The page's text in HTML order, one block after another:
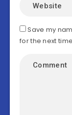
Save my
for the next